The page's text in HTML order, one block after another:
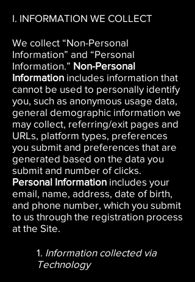
I. INFORMATION WE COLLECT
We collect “Non-Personal
Information” and “Personal
Information.” Non-Personal
Information includes information that
cannot be used to personally identify
you, such as anonymous usage data,
general demographic information we
may collect, referring/exit pages and
URLs, platform types, preferences
you submit and preferences that are
generated based on the data you
submit and number of clicks.
Personal Information includes your
email, name, address, date of birth,
and phone number, which you submit
to us through the registration process
at the Site.
1. Information collected via
Technology